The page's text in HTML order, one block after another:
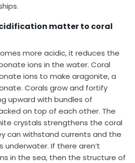
matter to coral
more acidic, it reduces the
ions in the water. Coral
ions to make aragonite, a
Corals grow and fortify
upward with bundles of
on top of each other. The
crystals strengthens the coral
can withstand currents and the
underwater. If there aren’t
in the sea, then the structure of